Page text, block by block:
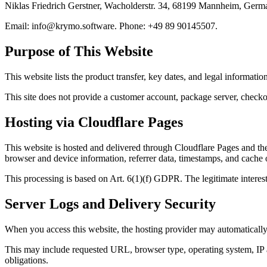
Niklas Friedrich Gerstner, Wacholderstr. 34, 68199 Mannheim,
Email: info@krymo.software. Phone: +49 89 90145507.
Purpose of This Website
This website lists the product transfer, key dates, and legal
This site does not provide a customer account, package server,
Hosting via Cloudflare Pages
This website is hosted and delivered through Cloudflare Pages and
browser and device information, referrer data, timestamps, and cache
This processing is based on Art. 6(1)(f) GDPR. The legitimate
Server Logs and Delivery Security
When you access this website, the hosting provider may
This may include requested URL, browser type, operating system,
obligations.